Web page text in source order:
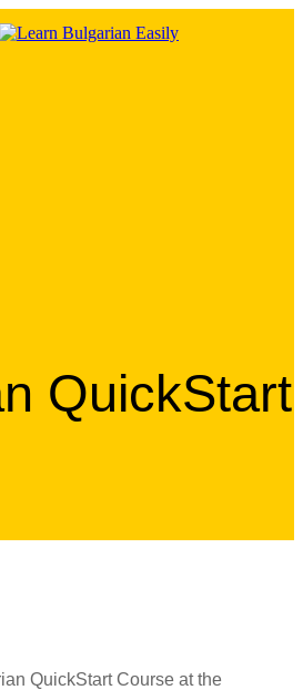
QuickStart
QuickStart Course at the